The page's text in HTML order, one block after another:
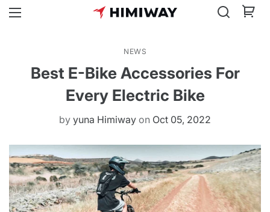
NEWS
Best E-Bike Accessories For
Every Electric Bike
by yuna Himiway on Oct 05, 2022